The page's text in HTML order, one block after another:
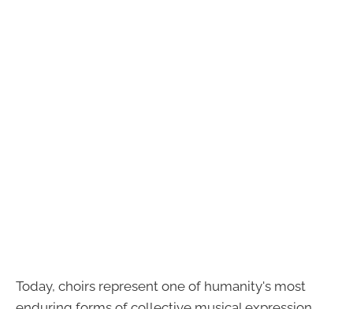
Today, choirs represent one of humanity's most